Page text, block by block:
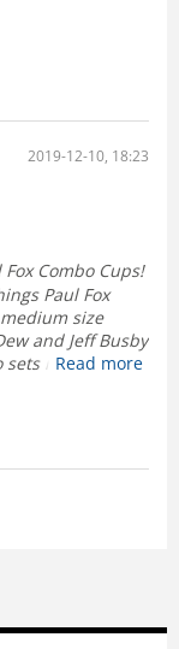
2019-12-10, 18:23
Paul Fox
size
sets recently I
the weight is
every
Read more